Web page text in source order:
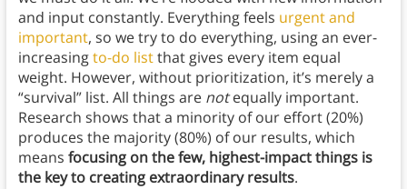
and input constantly. Everything feels urgent and
important, so we try to do everything, using an ever-
increasingto-do listthat gives every item equal
weight. However, without prioritization, it’s merely a
“survival” list. All things are notequally important.
Research shows that a minority of our effort (20%)
produces the majority (80%) of our results, which
means focusing on the few, highest-impact things is
the key to creating extraordinary results.